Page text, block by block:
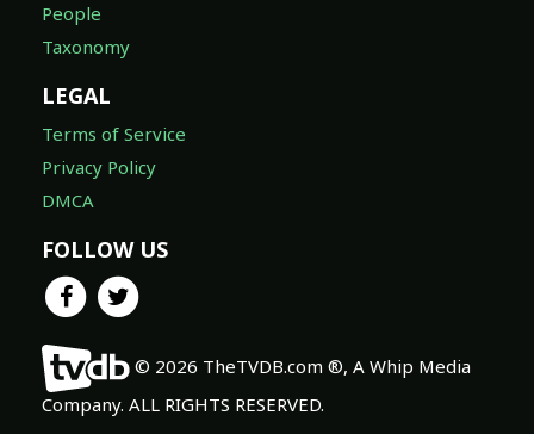
People
Taxonomy
LEGAL
Terms of Service
Privacy Policy
DMCA
FOLLOW US
© 2026 TheTVDB.com ®, A Whip Media
Company. ALL RIGHTS RESERVED.